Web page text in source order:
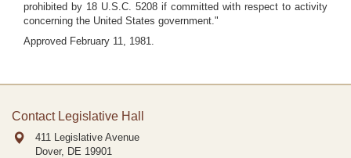
prohibited by 18 U.S.C. 5208 if committed with respect to activity
concerning the United States government."
Approved February 11, 1981.
Contact Legislative Hall
411 Legislative Avenue
Dover, DE 19901